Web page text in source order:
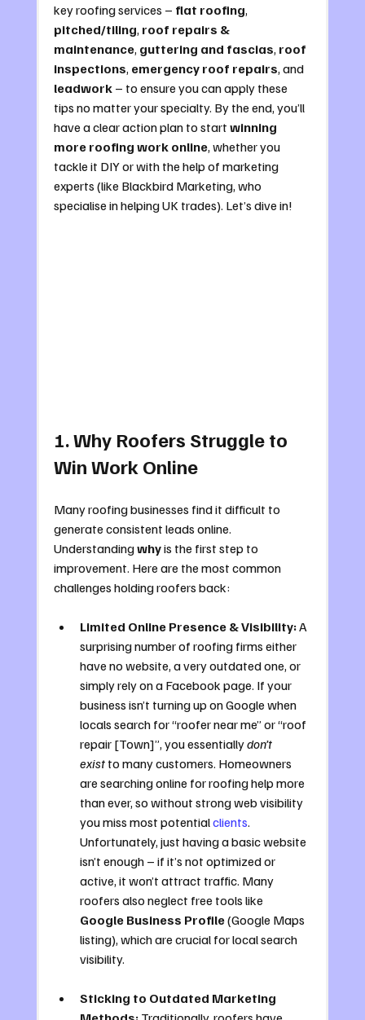
key roofing services – flat roofing,
pitched/tiling, roof repairs &
maintenance, guttering and fascias, roof
inspections, emergency roof repairs, and
leadwork – to ensure you can apply these
tips no matter your specialty. By the end, you’ll
have a clear action plan to start winning
more roofing work online, whether you
tackle it DIY or with the help of marketing
experts (like Blackbird Marketing, who
specialise in helping UK trades). Let’s dive in!
1. Why Roofers Struggle to
Win Work Online
Many roofing businesses find it difficult to
generate consistent leads online.
Understanding why is the first step to
improvement. Here are the most common
challenges holding roofers back:
Limited Online Presence & Visibility: A
surprising number of roofing firms either
have no website, a very outdated one, or
simply rely on a Facebook page. If your
business isn’t turning up on Google when
locals search for “roofer near me” or “roof
repair [Town]”, you essentially don’t
exist to many customers. Homeowners
are searching online for roofing help more
than ever, so without strong web visibility
you miss most potential clients.
Unfortunately, just having a basic website
isn’t enough – if it’s not optimized or
active, it won’t attract traffic. Many
roofers also neglect free tools like
Google Business Profile (Google Maps
listing), which are crucial for local search
visibility.
Sticking to Outdated Marketing